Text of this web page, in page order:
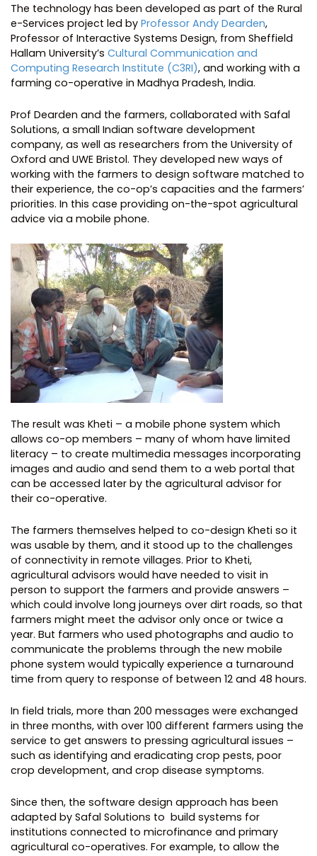
The technology has been developed as part of the Rural
e-Services project led by Professor Andy Dearden,
Professor of Interactive Systems Design, from Sheffield
Hallam University’s Cultural Communication and
Computing Research Institute (C3RI), and working with a
farming co-operative in Madhya Pradesh, India.
Prof Dearden and the farmers, collaborated with Safal
Solutions, a small Indian software development
company, as well as researchers from the University of
Oxford and UWE Bristol. They developed new ways of
working with the farmers to design software matched to
their experience, the co-op’s capacities and the farmers’
priorities. In this case providing on-the-spot agricultural
advice via a mobile phone.
The result was Kheti – a mobile phone system which
allows co-op members – many of whom have limited
literacy – to create multimedia messages incorporating
images and audio and send them to a web portal that
can be accessed later by the agricultural advisor for
their co-operative.
The farmers themselves helped to co-design Kheti so it
was usable by them, and it stood up to the challenges
of connectivity in remote villages. Prior to Kheti,
agricultural advisors would have needed to visit in
person to support the farmers and provide answers –
which could involve long journeys over dirt roads, so that
farmers might meet the advisor only once or twice a
year. But farmers who used photographs and audio to
communicate the problems through the new mobile
phone system would typically experience a turnaround
time from query to response of between 12 and 48 hours.
In field trials, more than 200 messages were exchanged
in three months, with over 100 different farmers using the
service to get answers to pressing agricultural issues –
such as identifying and eradicating crop pests, poor
crop development, and crop disease symptoms.
Since then, the software design approach has been
adapted by Safal Solutions to build systems for
institutions connected to microfinance and primary
agricultural co-operatives. For example, to allow the